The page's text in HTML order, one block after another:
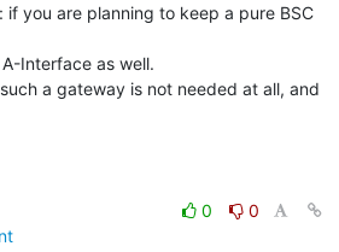
if you are planning to keep a pure BSC
A-Interface as well.
a gateway is not needed at all, and
0
0